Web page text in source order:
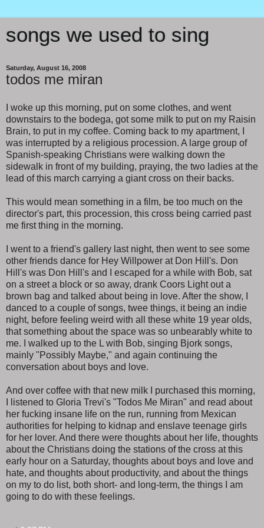
songs we used to sing
Saturday, August 16, 2008
todos me miran
I woke up this morning, put on some clothes, and went
downstairs to the bodega, got some milk to put on my Raisin
Brain, to put in my coffee. Coming back to my apartment, I
was interrupted by a religious procession. A large group of
Spanish-speaking Christians were walking down the
sidewalk in front of my building, praying, the two ladies at the
lead of this march carrying a giant cross on their backs.
This would mean something in a film, be too much on the
director's part, this procession, this cross being carried past
me first thing in the morning.
I went to a friend's gallery last night, then went to see some
other friends dance for Hey Willpower at Don Hill's. Don
Hill's was Don Hill's and I escaped for a while with Bob, sat
on a street a block or so away, drank Coors Light out a
brown bag and talked about being in love. After the show, I
danced to a couple of songs, twee things, it being an indie
night, before feeling weird with all these white 19 year olds,
that something about the space was so unbearably white to
me. I walked up to the L with Bob, singing Bjork songs,
mainly "Possibly Maybe," and again continuing the
conversation about boys and love.
And over coffee with that new milk I purchased this morning,
I listened to Gloria Trevi's "Todos Me Miran" and read about
her fucking insane life on the run, running from Mexican
authorities for helping to kidnap and enslave teenage girls
for her lover. And there were thoughts about her life, thoughts
about the Christians doing the stations of the cross at this
early hour on a Saturday, thoughts about boys and love and
hate, and thoughts about productivity, and about the things
on my to do list, both short- and long-term, the things I am
going to do with these feelings.